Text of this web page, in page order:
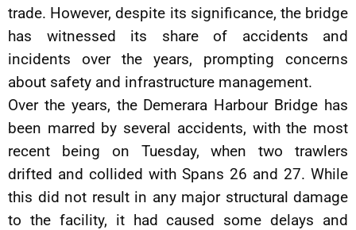
trade. However, despite its significance, the bridge
has witnessed its share of accidents and
incidents over the years, prompting concerns
about safety and infrastructure management.
Over the years, the Demerara Harbour Bridge has
been marred by several accidents, with the most
recent being on Tuesday, when two trawlers
drifted and collided with Spans 26 and 27. While
this did not result in any major structural damage
to the facility, it had caused some delays and